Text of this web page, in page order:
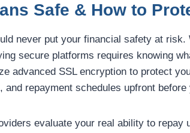
Safe & How to
never put your financial safety at
secure platforms requires knowing
advanced SSL encryption to protect
repayment schedules upfront
evaluate your real ability to repay